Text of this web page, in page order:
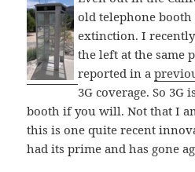
old telephone
extinction. I
the left at the same
reported in a
3G coverage. So
booth if you will. Not that I
this is one quite recent
had its prime and has gone